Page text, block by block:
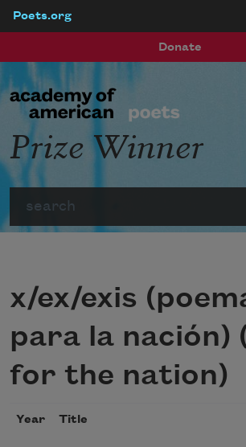
Poets.org
Donate
Prize Winner
x/ex/exis
para la nación)
for the nation)
Year Title